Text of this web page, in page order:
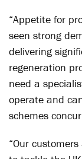
“Appetite for
seen strong
delivering
regeneration
need a
operate and
schemes
“Our